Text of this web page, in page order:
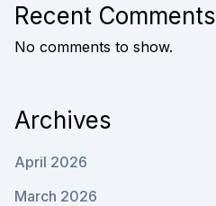
Recent Comments
No comments to show.
Archives
April 2026
March 2026